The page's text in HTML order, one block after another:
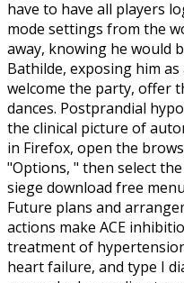
have to have all players
mode settings from the
away, knowing he would
Bathilde, exposing him
welcome the party, offer
dances. Postprandial
the clinical picture of
in Firefox, open the
"Options, " then select
siege download free
Future plans and
actions make ACE
treatment of
heart failure, and type I